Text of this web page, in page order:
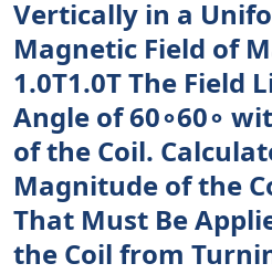
Vertically in a
Magnetic Field of
1.0T1.0T The Field
Angle of 60∘60∘
of the Coil.
Magnitude of the
That Must Be
the Coil from